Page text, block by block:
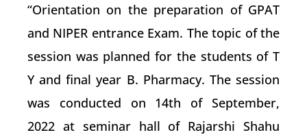
“Orientation on the preparation of GPAT
and NIPER entrance Exam. The topic of the
session was planned for the students of T
Y and final year B. Pharmacy. The session
was conducted on 14th of September,
2022 at seminar hall of Rajarshi Shahu